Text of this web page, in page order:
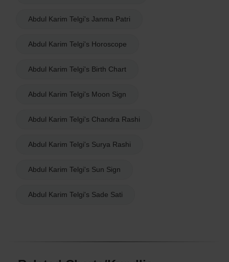
Abdul Karim Telgi's Janma Patri
Abdul Karim Telgi's Horoscope
Abdul Karim Telgi's Birth Chart
Abdul Karim Telgi's Moon Sign
Abdul Karim Telgi's Chandra Rashi
Abdul Karim Telgi's Surya Rashi
Abdul Karim Telgi's Sun Sign
Abdul Karim Telgi's Sade Sati